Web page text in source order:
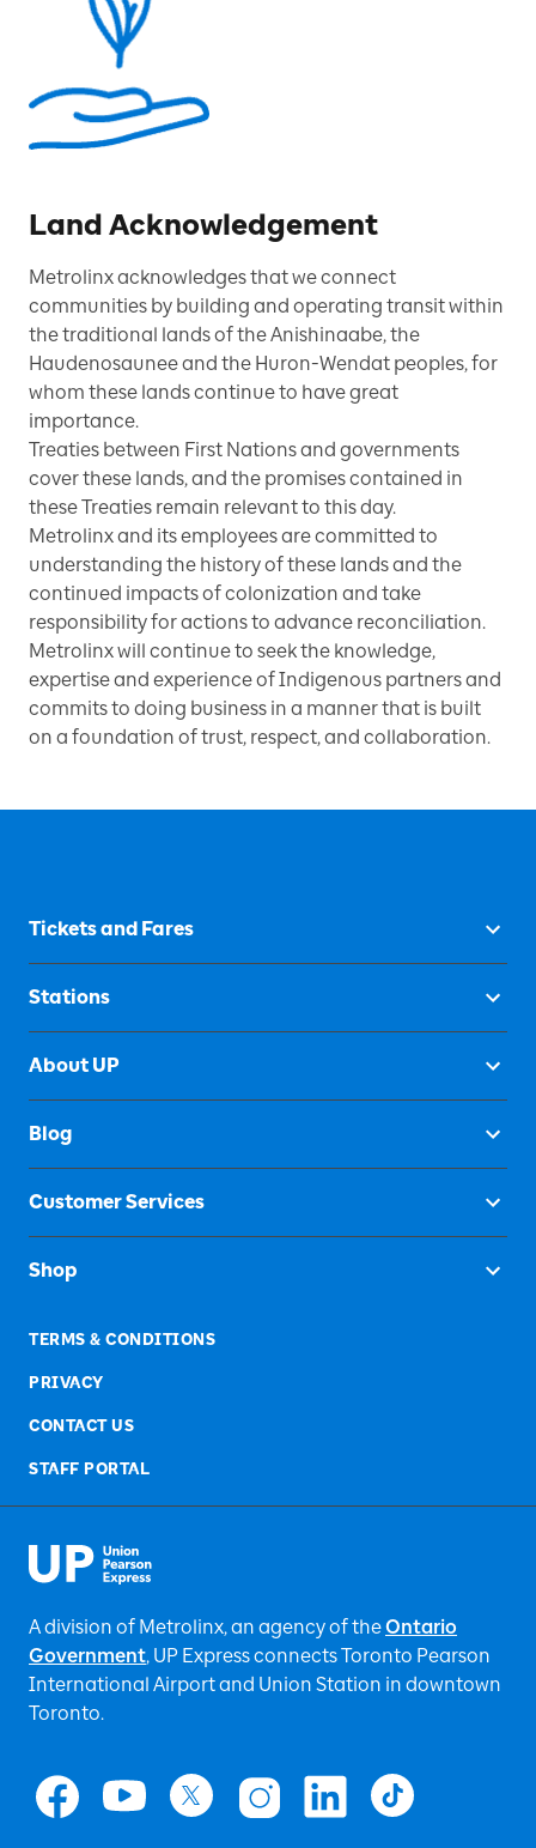
Land Acknowledgement
Metrolinx acknowledges that we connect
communities by building and operating transit within
the traditional lands of the Anishinaabe, the
Haudenosaunee and the Huron-Wendat peoples, for
whom these lands continue to have great
importance.
Treaties between First Nations and governments
cover these lands, and the promises contained in
these Treaties remain relevant to this day.
Metrolinx and its employees are committed to
understanding the history of these lands and the
continued impacts of colonization and take
responsibility for actions to advance reconciliation.
Metrolinx will continue to seek the knowledge,
expertise and experience of Indigenous partners and
commits to doing business in a manner that is built
on a foundation of trust, respect, and collaboration.
Tickets and Fares
Stations
About UP
Blog
Customer Services
Shop
TERMS & CONDITIONS
PRIVACY
CONTACT US
STAFF PORTAL
A division of Metrolinx, an agency of theOntario
Government, UP Expressconnects Toronto Pearson
International Airport and Union Station in downtown
Toronto.